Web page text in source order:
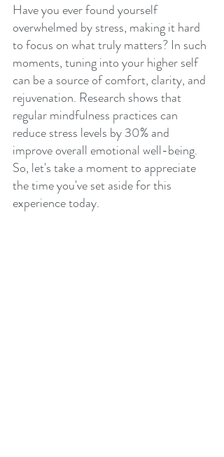
Have you ever found yourself
overwhelmed by stress, making it hard
to focus on what truly matters? In such
moments, tuning into your higher self
can be a source of comfort, clarity, and
rejuvenation. Research shows that
regular mindfulness practices can
reduce stress levels by 30% and
improve overall emotional well-being.
So, let's take a moment to appreciate
the time you've set aside for this
experience today.